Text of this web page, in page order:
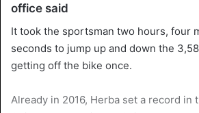
office said
It took the sportsman two hours, four
seconds to jump up and down the
getting off the bike once.
Already in 2016, Herba set a record in